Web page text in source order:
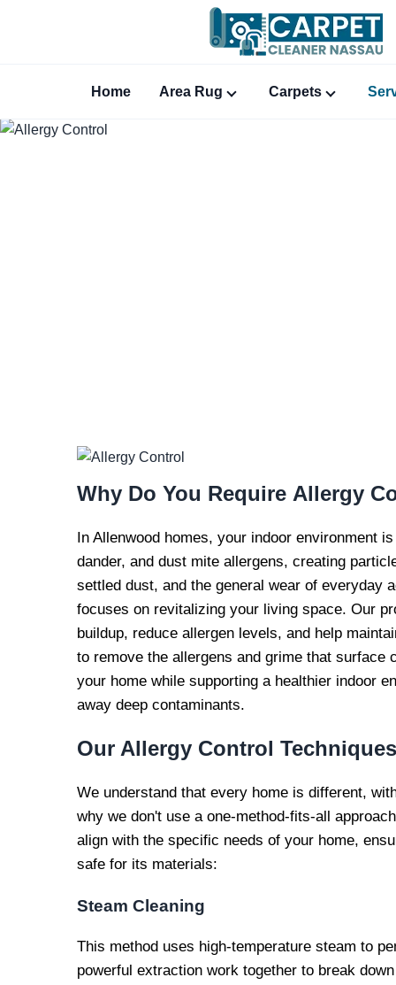
Home Area Rug Carpets
CONTROL
Why Do You Require Allergy
In Allenwood homes, your indoor environment
dander, and dust mite allergens, creating
settled dust, and the general wear of everyday
focuses on revitalizing your living space. Our
buildup, reduce allergen levels, and help
to remove the allergens and grime that
your home while supporting a healthier indoor
away deep contaminants.
Our Allergy Control Techniques
We understand that every home is different,
why we don't use a one-method-fits-all
align with the specific needs of your home,
safe for its materials:
Steam Cleaning
This method uses high-temperature steam to
powerful extraction work together to break